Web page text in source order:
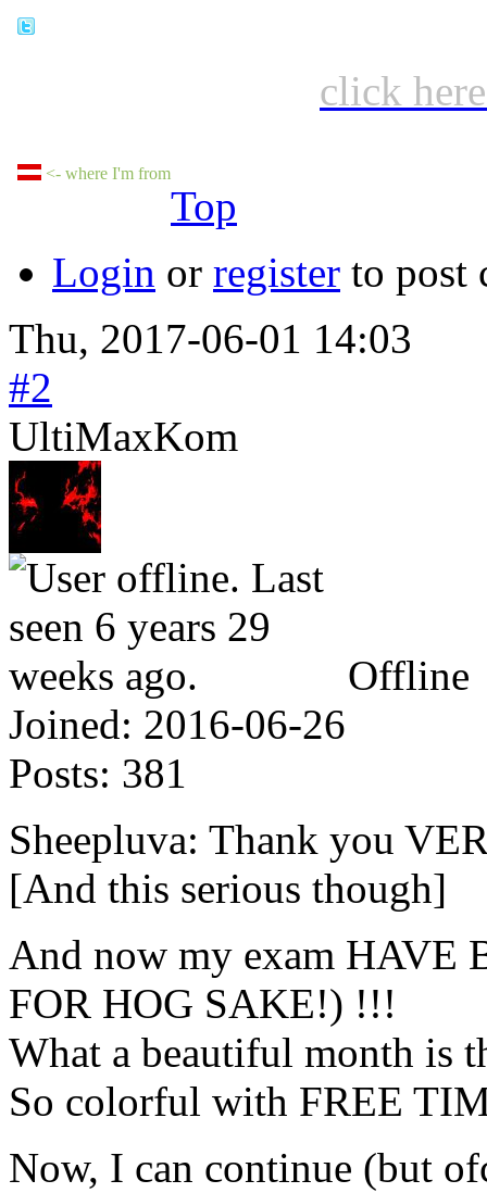
click
<- where I'm from
Top
Login or register to post
Thu, 2017-06-01 14:03
#2
UltiMaxKom
Offline
Joined: 2016-06-26
Posts: 381
Sheepluva: Thank you
[And this serious though]
And now my exam HAVE
FOR HOG SAKE!) !!!
What a beautiful month is
So colorful with FREE
Now, I can continue (but